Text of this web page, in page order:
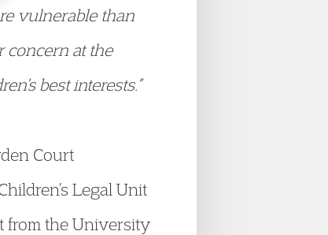
vulnerable than
concern at the
best interests.”
Court
Legal Unit
from the University